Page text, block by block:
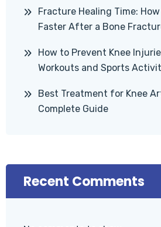
Fracture Healing Time:
Faster After a Bone
How to Prevent Knee
Workouts and Sports
Best Treatment for Knee
Complete Guide
Recent Comments